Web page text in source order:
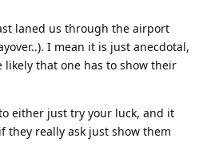
laned us through the airport
I mean it is just anecdotal,
that one has to show their
either just try your luck, and it
they really ask just show them